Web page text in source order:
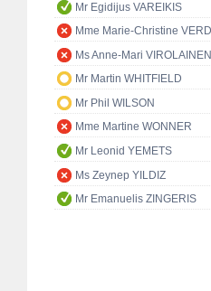
Mr Egidijus VAREIKIS
Mme Marie-Christine
Ms Anne-Mari VIROLAINEN
Mr Martin WHITFIELD
Mr Phil WILSON
Mme Martine WONNER
Mr Leonid YEMETS
Ms Zeynep YILDIZ
Mr Emanuelis ZINGERIS